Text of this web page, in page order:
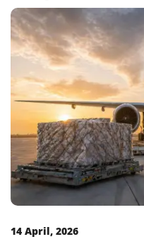
14 April, 2026